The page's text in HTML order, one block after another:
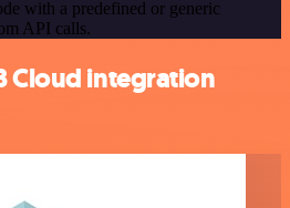
with a predefined or generic
API calls.
Cloud integration